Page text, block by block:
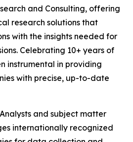
and Consulting, offering
research solutions that
with the insights needed for
Celebrating 10+ years of
instrumental in providing
with precise, up-to-date
and subject matter
internationally recognized